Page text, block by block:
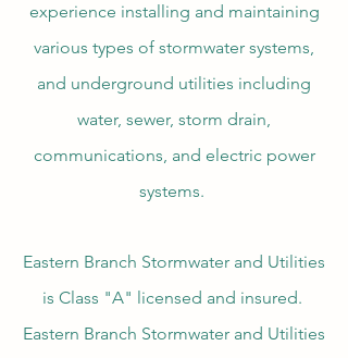
experience installing and maintaining
various types of stormwater systems,
and underground utilities including
water, sewer, storm drain,
communications, and electric power
systems.
Eastern Branch Stormwater and Utilities
is Class "A" licensed and insured.
Eastern Branch Stormwater and Utilities